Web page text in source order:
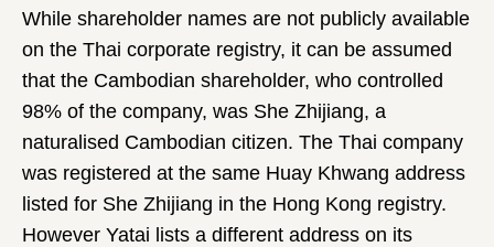
While shareholder names are not publicly available
on the Thai corporate registry, it can be assumed
that the Cambodian shareholder, who controlled
98% of the company, was She Zhijiang, a
naturalised Cambodian citizen. The Thai company
was registered at the same Huay Khwang address
listed for She Zhijiang in the Hong Kong registry.
However Yatai lists a different address on its